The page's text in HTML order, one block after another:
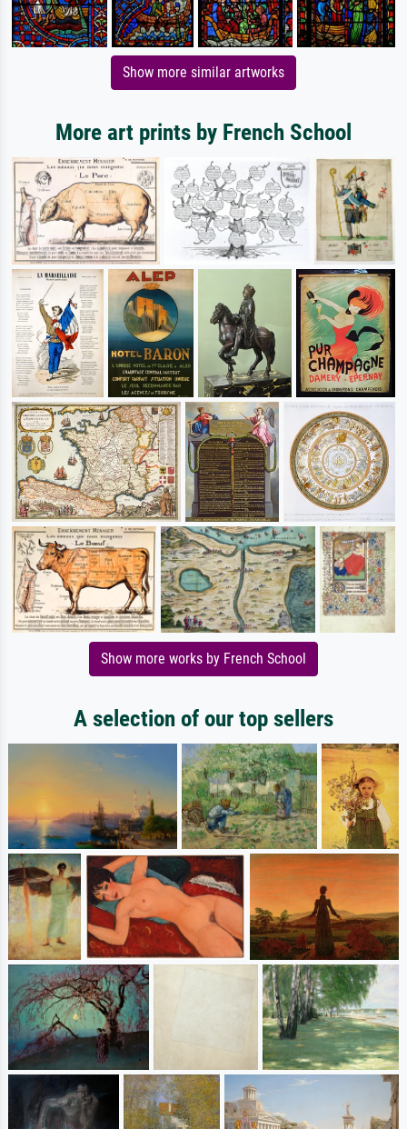
Show more similar artworks
More art prints by French School
Show more works by French School
A selection of our top sellers